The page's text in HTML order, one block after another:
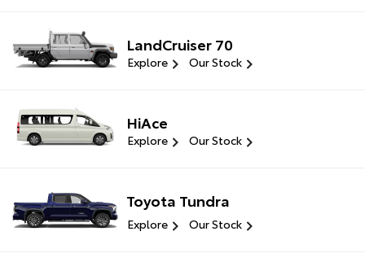
LandCruiser 70
Explore Our Stock
HiAce
Explore Our Stock
Toyota Tundra
Explore Our Stock